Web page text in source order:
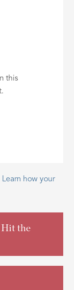
this
Learn how your
Hit the